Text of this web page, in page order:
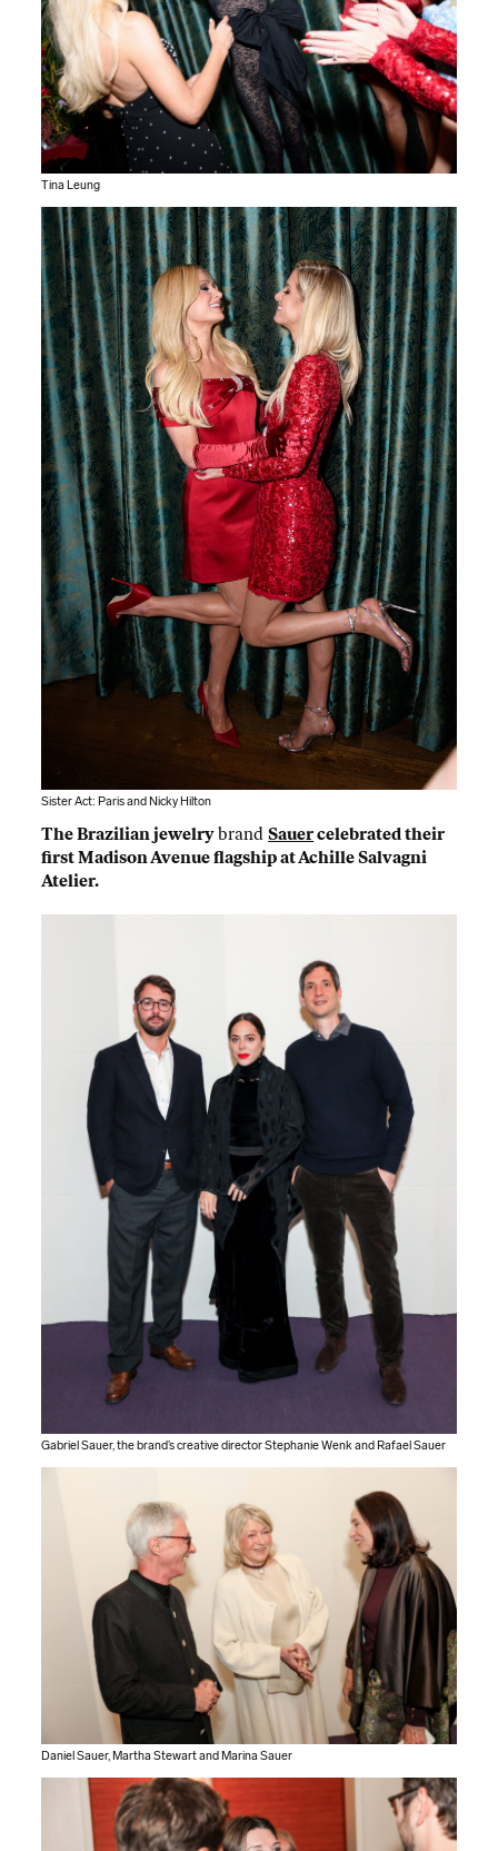
Tina Leung
Sister Act: Paris and Nicky Hilton
The Brazilian jewelrybrandSauercelebrated their
first Madison Avenue flagship at Achille Salvagni
Atelier.
Gabriel Sauer, the brand’s creative director Stephanie Wenk and Rafael Sauer
Daniel Sauer, Martha Stewart and Marina Sauer